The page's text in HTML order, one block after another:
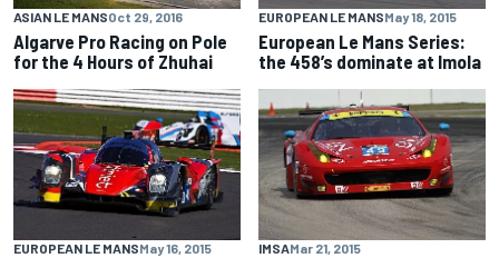
ASIAN LE MANSOct 29, 2016
Algarve Pro Racing on Pole
for the 4 Hours of Zhuhai
EUROPEAN LE MANSMay 18, 2015
European Le Mans Series:
the 458’s dominate at Imola
EUROPEAN LE MANSMay 16, 2015 IMSAMar 21, 2015